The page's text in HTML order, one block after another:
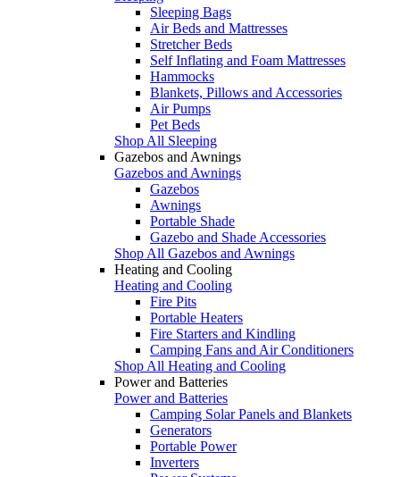
Sleeping Bags
Air Beds and Mattresses
Stretcher Beds
Self Inflating and Foam Mattresses
Hammocks
Blankets, Pillows and Accessories
Air Pumps
Pet Beds
Shop All Sleeping
Gazebos and Awnings
Gazebos and Awnings
Gazebos
Awnings
Portable Shade
Gazebo and Shade Accessories
Shop All Gazebos and Awnings
Heating and Cooling
Heating and Cooling
Fire Pits
Portable Heaters
Fire Starters and Kindling
Camping Fans and Air Conditioners
Shop All Heating and Cooling
Power and Batteries
Power and Batteries
Camping Solar Panels and Blankets
Generators
Portable Power
Inverters